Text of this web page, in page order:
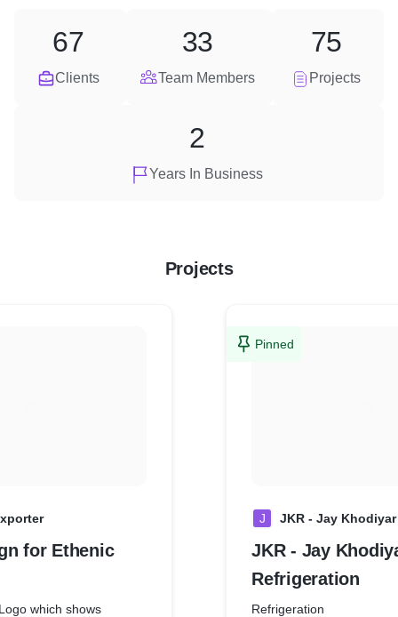
Clients
67
Team Members
33
Projects
75
Years In Business
2
Projects
for Ethenic
which shows
Pinned
J JKR - Jay
JKR - Jay
Refrigeration
Refrigeration